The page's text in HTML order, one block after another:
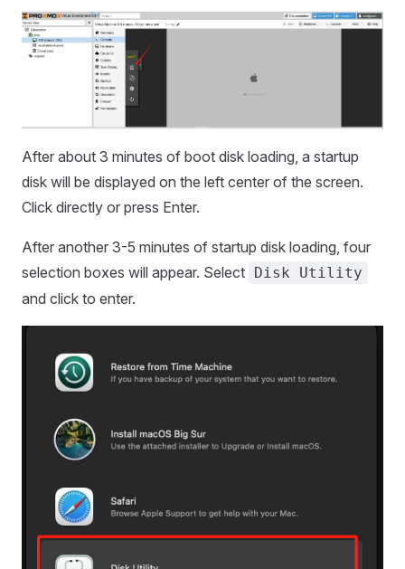
After about 3 minutes of boot disk loading, a startup
disk will be displayed on the left center of the screen.
Click directly or press Enter.
After another 3-5 minutes of startup disk loading, four
selection boxes will appear. Select Disk Utility
and click to enter.